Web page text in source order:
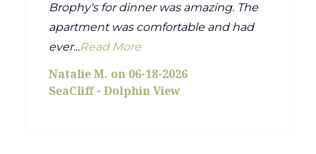
Brophy's for dinner was amazing. The
apartment was comfortable and had
ever...Read More
Natalie M. on 06-18-2026
SeaCliff - Dolphin View